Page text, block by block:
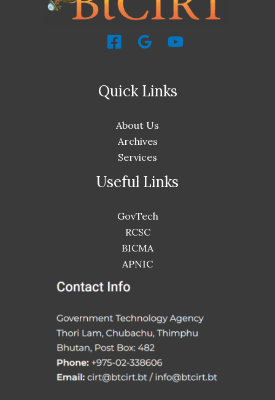
Quick Links
About Us
Archives
Services
Useful Links
GovTech
RCSC
BICMA
APNIC